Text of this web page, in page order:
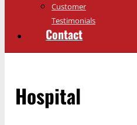
Customer
Testimonials
Contact
Hospital